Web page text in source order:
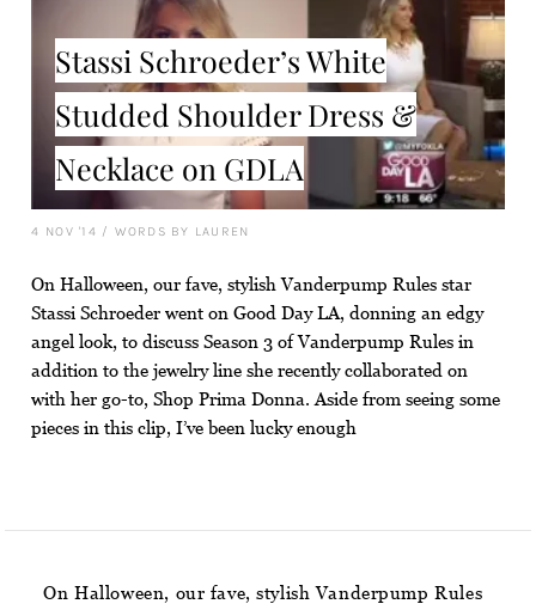
Stassi Schroeder’s White
Studded Shoulder Dress &
Necklace on GDLA
4 NOV '14 / WORDS BY LAUREN
On Halloween, our fave, stylish Vanderpump Rules star
Stassi Schroeder went on Good Day LA, donning an edgy
angel look, to discuss Season 3 of Vanderpump Rules in
addition to the jewelry line she recently collaborated on
with her go-to, Shop Prima Donna. Aside from seeing some
pieces in this clip, I’ve been lucky enough
On Halloween, our fave, stylish Vanderpump Rules